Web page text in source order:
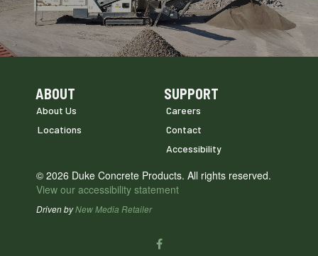
Skip Navigation
ABOUT
About Us
Locations
Skip Navigation
SUPPORT
Careers
Contact
Accessibility
© 2026 Duke Concrete Products. All rights reserved.
View our accessibility statement
Driven byNew Media Retailer
facebook